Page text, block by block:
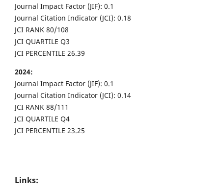
Journal Impact Factor (JIF): 0.1
Journal Citation Indicator (JCI): 0.18
JCI RANK 80/108
JCI QUARTILE Q3
JCI PERCENTILE 26.39
2024:
Journal Impact Factor (JIF): 0.1
Journal Citation Indicator (JCI): 0.14
JCI RANK 88/111
JCI QUARTILE Q4
JCI PERCENTILE 23.25
Links: